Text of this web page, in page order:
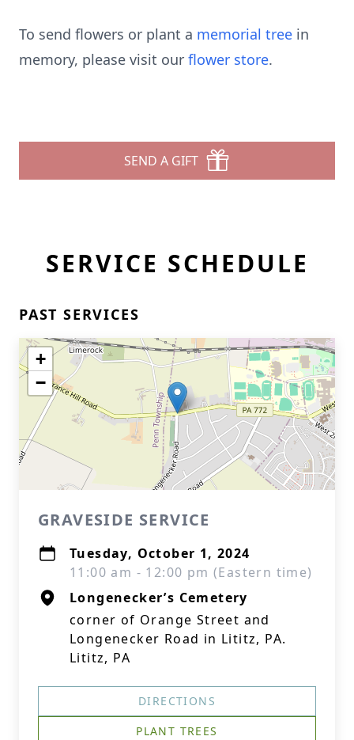
To send flowers or plant a memorial tree in
memory, please visit our flower store.
SEND A GIFT
SERVICE SCHEDULE
PAST SERVICES
+
−
GRAVESIDE SERVICE
Tuesday, October 1, 2024
11:00 am - 12:00 pm (Eastern time)
Longenecker’s Cemetery
corner of Orange Street and
Longenecker Road in Lititz, PA.
Lititz, PA
DIRECTIONS
PLANT TREES